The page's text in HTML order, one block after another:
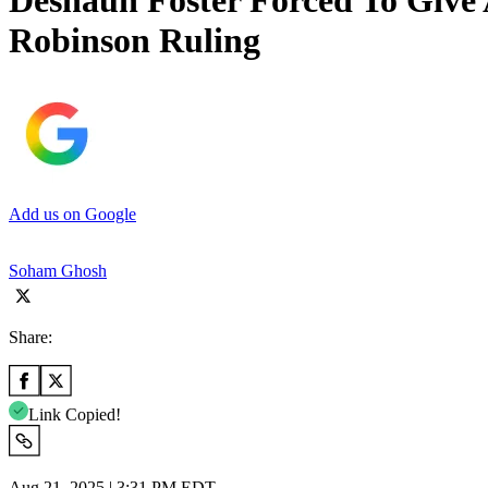
Robinson Ruling
Add us on Google
Soham Ghosh
Share:
Link Copied!